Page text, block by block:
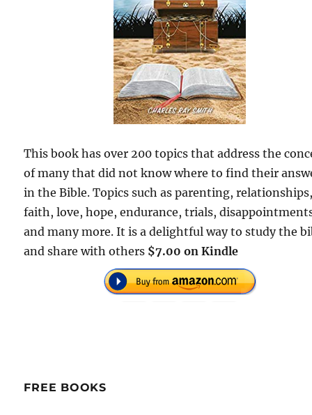
This book has over 200 topics that address the
of many that did not know where to find their
in the Bible. Topics such as parenting,
faith, love, hope, endurance, trials,
and many more. It is a delightful way to study the
and share with others $7.00 on Kindle
FREE BOOKS